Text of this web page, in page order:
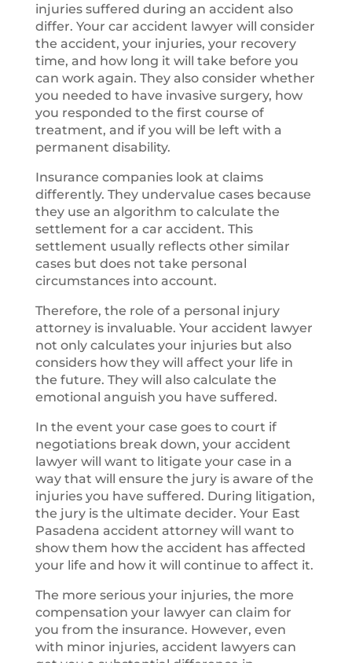
injuries suffered during an accident also
differ. Your car accident lawyer will consider
the accident, your injuries, your recovery
time, and how long it will take before you
can work again. They also consider whether
you needed to have invasive surgery, how
you responded to the first course of
treatment, and if you will be left with a
permanent disability.
Insurance companies look at claims
differently. They undervalue cases because
they use an algorithm to calculate the
settlement for a car accident. This
settlement usually reflects other similar
cases but does not take personal
circumstances into account.
Therefore, the role of a personal injury
attorney is invaluable. Your accident lawyer
not only calculates your injuries but also
considers how they will affect your life in
the future. They will also calculate the
emotional anguish you have suffered.
In the event your case goes to court if
negotiations break down, your accident
lawyer will want to litigate your case in a
way that will ensure the jury is aware of the
injuries you have suffered. During litigation,
the jury is the ultimate decider. Your East
Pasadena accident attorney will want to
show them how the accident has affected
your life and how it will continue to affect it.
The more serious your injuries, the more
compensation your lawyer can claim for
you from the insurance. However, even
with minor injuries, accident lawyers can